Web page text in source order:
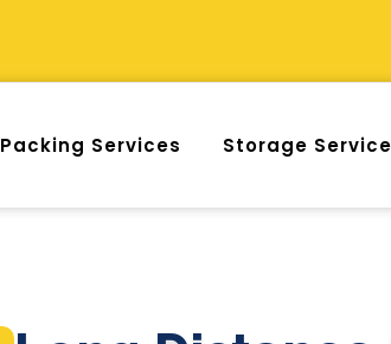
Packing Services Storage